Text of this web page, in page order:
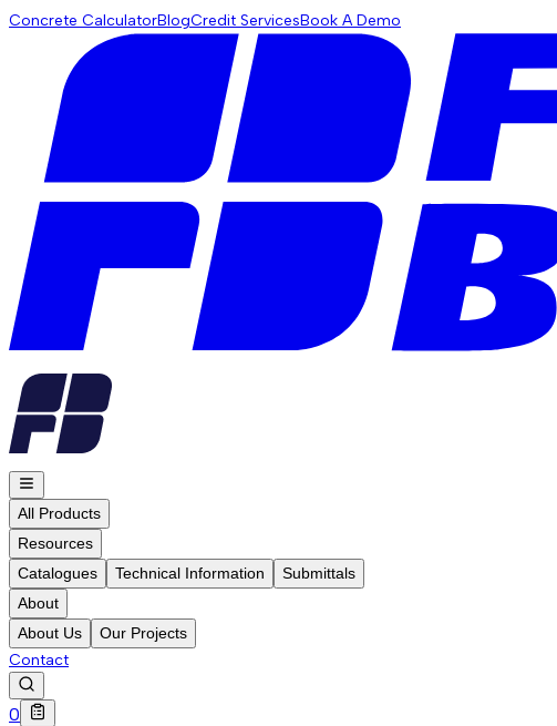
Concrete CalculatorBlogCredit ServicesBook A Demo
All Products
Resources
Catalogues
Technical Information
Submittals
About
About Us
Our Projects
Contact
0